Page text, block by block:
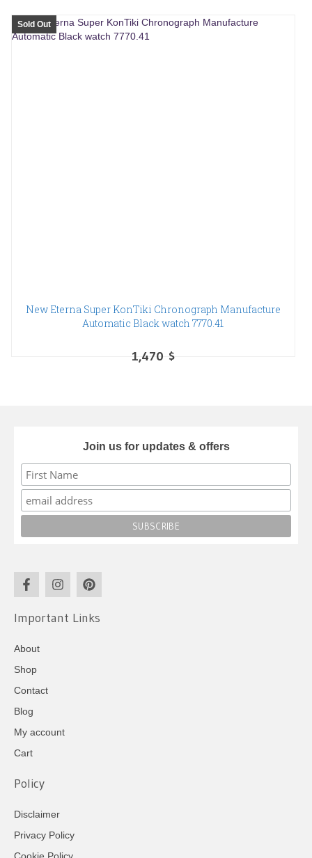
Sold Out
New Eterna Super KonTiki Chronograph Manufacture
Automatic Black watch 7770.41
1,470 $
Join us for updates & offers
Important Links
About
Shop
Contact
Blog
My account
Cart
Policy
Disclaimer
Privacy Policy